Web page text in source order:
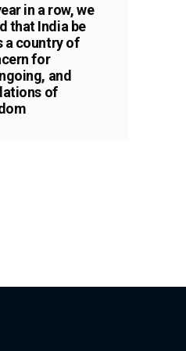
in a row, we
that India be
a country of
for
and
of